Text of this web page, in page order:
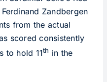
Zandbergen
from the actual
scored consistently
to hold 11th in the